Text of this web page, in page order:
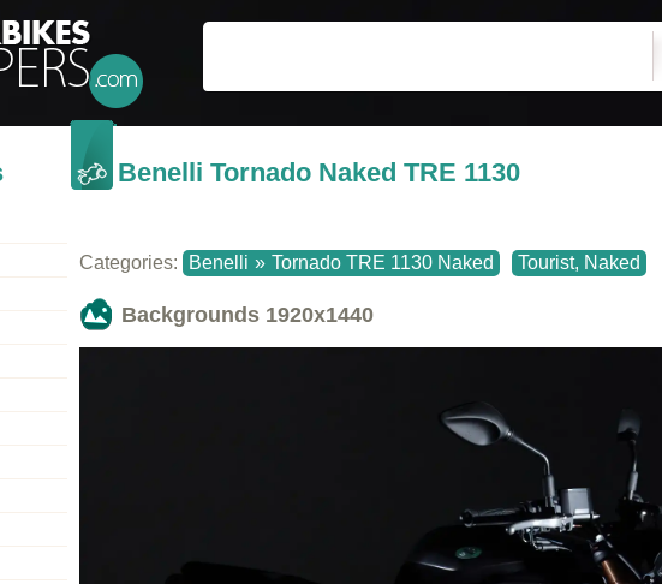
Benelli Tornado Naked TRE 1130
Categories: Benelli » Tornado TRE 1130 Naked Tourist, Naked
Backgrounds 1920x1440